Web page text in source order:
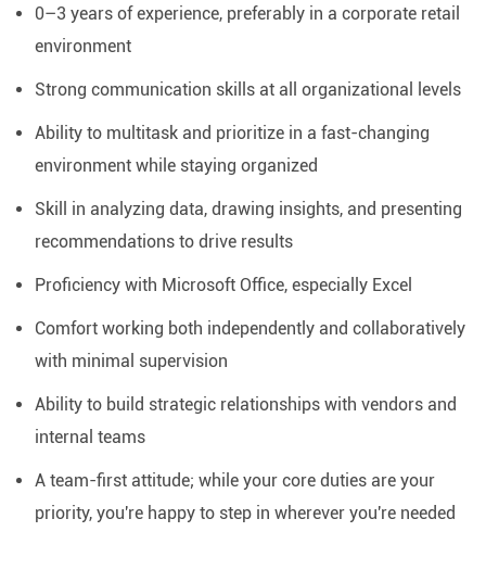
0–3 years of experience, preferably in a corporate retail
environment
Strong communication skills at all organizational levels
Ability to multitask and prioritize in a fast-changing
environment while staying organized
Skill in analyzing data, drawing insights, and presenting
recommendations to drive results
Proficiency with Microsoft Office, especially Excel
Comfort working both independently and collaboratively
with minimal supervision
Ability to build strategic relationships with vendors and
internal teams
A team-first attitude; while your core duties are your
priority, you're happy to step in wherever you're needed